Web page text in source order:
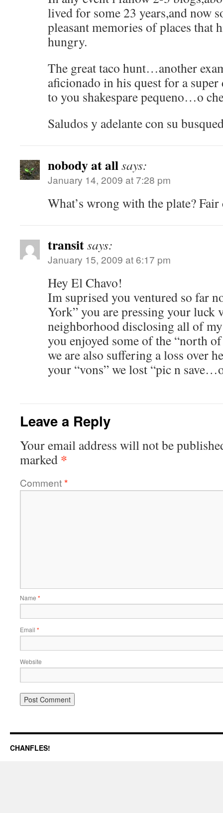
lived for some 23 years,and now
pleasant memories of places that
hungry.
The great taco hunt…another
aficionado in his quest for a
to you shakespare pequeno…o
Saludos y adelante con su
nobody at allsays:
January 14, 2009 at 7:28 pm
What’s wrong with the plate?
transitsays:
January 15, 2009 at 6:17 pm
Hey El Chavo!
Im suprised you ventured so far
York” you are pressing your luck
neighborhood disclosing all of
you enjoyed some of the “north
we are also suffering a loss over
your “vons” we lost “pic n
Leave a Reply
Your email address will not be
marked *
Comment*
Name *
Email *
Website
CHANFLES!